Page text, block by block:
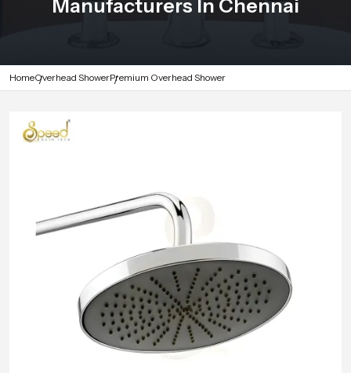
Manufacturers In Chennai
HomeOverhead ShowerPremium Overhead Shower